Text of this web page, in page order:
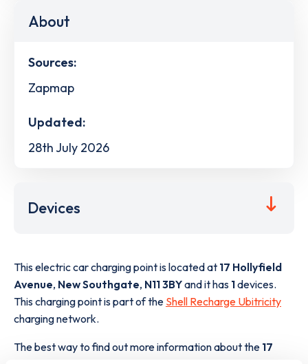
About
Sources:
Zapmap
Updated:
28th July 2026
Devices
This electric car charging point is located at 17 Hollyfield
Avenue, New Southgate, N11 3BYand it has 1devices.
This charging point is part of the Shell Recharge Ubitricity
charging network.
The best way to find out more information about the 17